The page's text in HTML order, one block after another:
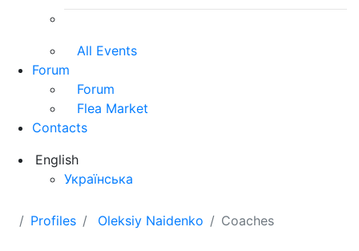
All Events
Forum
Forum
Flea Market
Contacts
English
Українська
Profiles Oleksiy Naidenko Coaches